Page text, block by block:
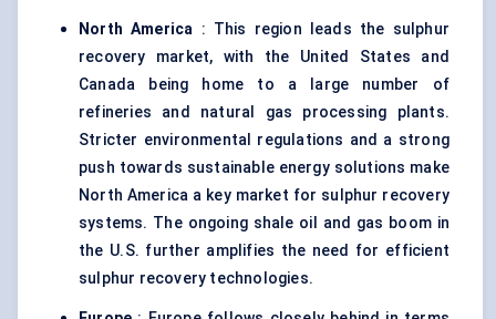
North America : This region leads the sulphur
recovery market, with the United States and
Canada being home to a large number of
refineries and natural gas processing plants.
Stricter environmental regulations and a strong
push towards sustainable energy solutions make
North America a key market for sulphur recovery
systems. The ongoing shale oil and gas boom in
the U.S. further amplifies the need for efficient
sulphur recovery technologies.